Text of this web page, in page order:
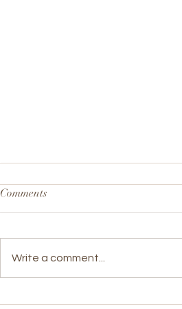
Comments
Write a comment...